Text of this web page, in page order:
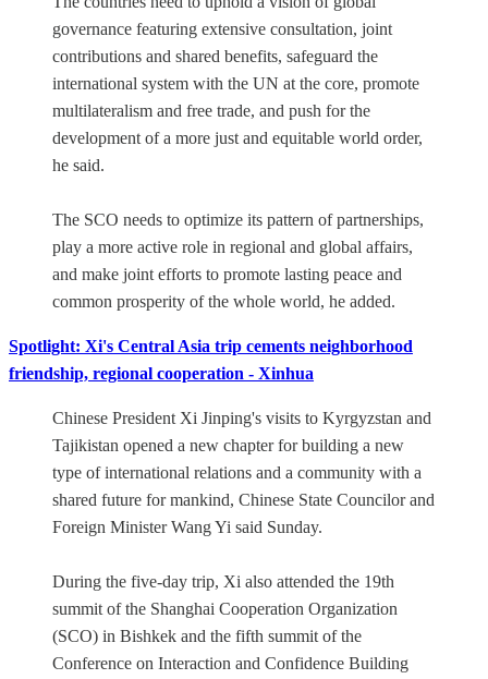
governance featuring extensive consultation, joint
contributions and shared benefits, safeguard the
international system with the UN at the core, promote
multilateralism and free trade, and push for the
development of a more just and equitable world order,
he said.
The SCO needs to optimize its pattern of partnerships,
play a more active role in regional and global affairs,
and make joint efforts to promote lasting peace and
common prosperity of the whole world, he added.
Spotlight: Xi's Central Asia trip cements neighborhood
friendship, regional cooperation - Xinhua
Chinese President Xi Jinping's visits to Kyrgyzstan and
Tajikistan opened a new chapter for building a new
type of international relations and a community with a
shared future for mankind, Chinese State Councilor and
Foreign Minister Wang Yi said Sunday.
During the five-day trip, Xi also attended the 19th
summit of the Shanghai Cooperation Organization
(SCO) in Bishkek and the fifth summit of the
Conference on Interaction and Confidence Building